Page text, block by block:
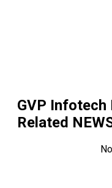
GVP
Related